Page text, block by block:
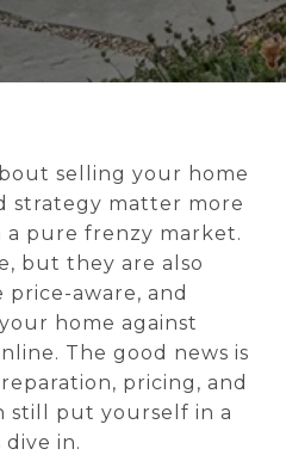
selling your home
strategy matter more
pure frenzy market.
but they are also
price-aware, and
home against
The good news is
pricing, and
still put yourself in a
dive in.